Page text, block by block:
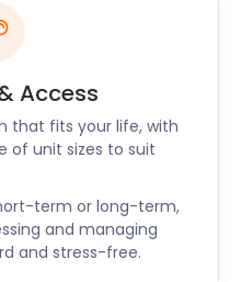
Access
that fits your life, with
of unit sizes to suit
term or long-term,
and managing
and stress-free.